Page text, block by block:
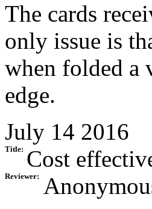
The cards
only issue is
when folded a
edge.
July 14 2016
Title: Cost
Reviewer: